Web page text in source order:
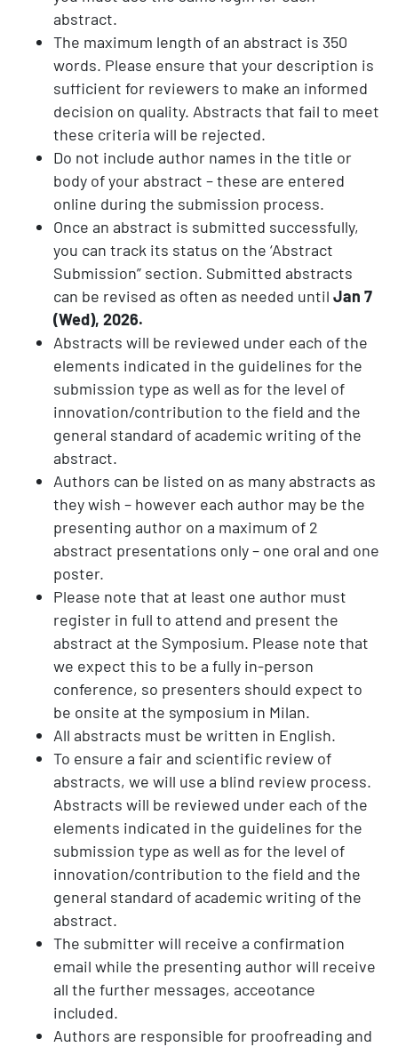
abstract.
The maximum length of an abstract is 350
words. Please ensure that your description is
sufficient for reviewers to make an informed
decision on quality. Abstracts that fail to meet
these criteria will be rejected.
Do not include author names in the title or
body of your abstract – these are entered
online during the submission process.
Once an abstract is submitted successfully,
you can track its status on the ‘Abstract
Submission” section. Submitted abstracts
can be revised as often as needed until Jan 7
(Wed), 2026.
Abstracts will be reviewed under each of the
elements indicated in the guidelines for the
submission type as well as for the level of
innovation/contribution to the field and the
general standard of academic writing of the
abstract.
Authors can be listed on as many abstracts as
they wish – however each author may be the
presenting author on a maximum of 2
abstract presentations only – one oral and one
poster.
Please note that at least one author must
register in full to attend and present the
abstract at the Symposium. Please note that
we expect this to be a fully in-person
conference, so presenters should expect to
be onsite at the symposium in Milan.
All abstracts must be written in English.
To ensure a fair and scientific review of
abstracts, we will use a blind review process.
Abstracts will be reviewed under each of the
elements indicated in the guidelines for the
submission type as well as for the level of
innovation/contribution to the field and the
general standard of academic writing of the
abstract.
The submitter will receive a confirmation
email while the presenting author will receive
all the further messages, acceotance
included.
Authors are responsible for proofreading and